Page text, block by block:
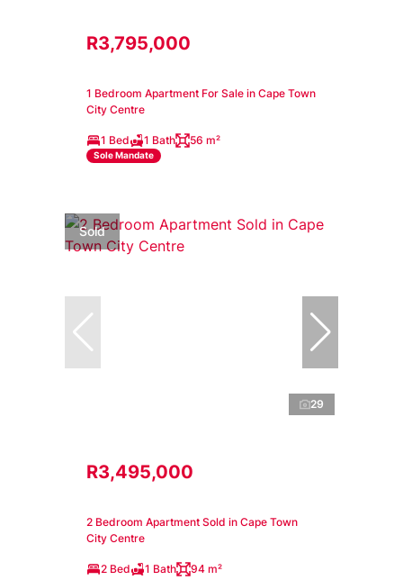
R3,795,000
1 Bedroom Apartment For Sale in Cape Town
City Centre
1 Bed 1 Bath 56 m²
Sole Mandate
Sold
29
R3,495,000
2 Bedroom Apartment Sold in Cape Town
City Centre
2 Bed 1 Bath 94 m²